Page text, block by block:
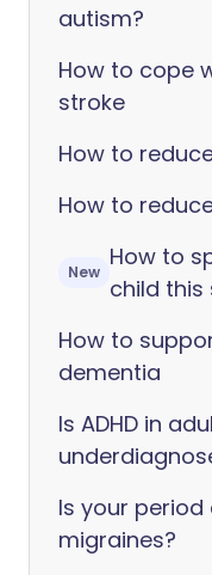
autism?
How to cope
stroke
How to
How to
New
How to
child this
How to
dementia
Is ADHD in
Is your
migraines?